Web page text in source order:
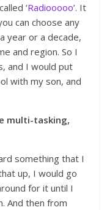
‘Radiooooo’. It
can choose any
year or a decade,
and region. So I
and I would put
with my son, and
multi-tasking,
something that I
up, I would go
for it until I
And then from